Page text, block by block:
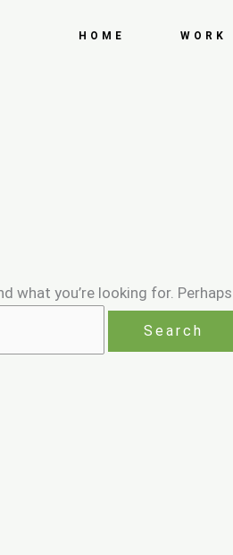
HOME WORK
what you’re looking for.